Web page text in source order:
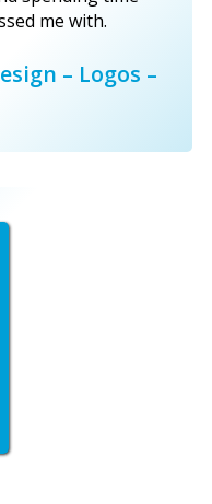
me with.
– Logos –